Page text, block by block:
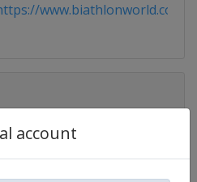
account
www.biathlonworld.com/